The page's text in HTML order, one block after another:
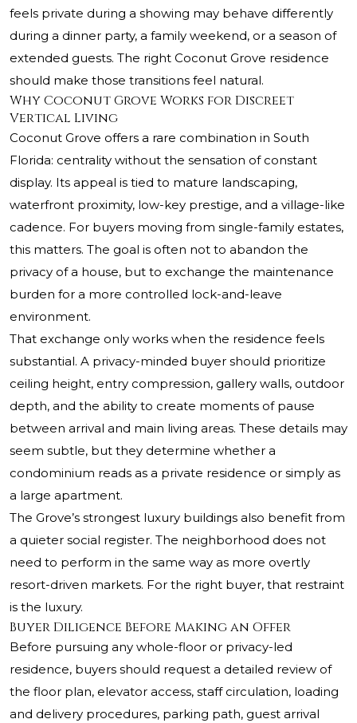
feels private during a showing may behave differently
during a dinner party, a family weekend, or a season of
extended guests. The right Coconut Grove residence
should make those transitions feel natural.
Why Coconut Grove Works for Discreet
Vertical Living
Coconut Grove offers a rare combination in South
Florida: centrality without the sensation of constant
display. Its appeal is tied to mature landscaping,
waterfront proximity, low-key prestige, and a village-like
cadence. For buyers moving from single-family estates,
this matters. The goal is often not to abandon the
privacy of a house, but to exchange the maintenance
burden for a more controlled lock-and-leave
environment.
That exchange only works when the residence feels
substantial. A privacy-minded buyer should prioritize
ceiling height, entry compression, gallery walls, outdoor
depth, and the ability to create moments of pause
between arrival and main living areas. These details may
seem subtle, but they determine whether a
condominium reads as a private residence or simply as
a large apartment.
The Grove’s strongest luxury buildings also benefit from
a quieter social register. The neighborhood does not
need to perform in the same way as more overtly
resort-driven markets. For the right buyer, that restraint
is the luxury.
Buyer Diligence Before Making an Offer
Before pursuing any whole-floor or privacy-led
residence, buyers should request a detailed review of
the floor plan, elevator access, staff circulation, loading
and delivery procedures, parking path, guest arrival